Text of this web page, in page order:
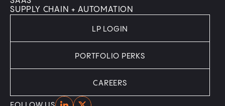
SUPPLY CHAIN + AUTOMATION
HomeHome
LP LOGIN
PORTFOLIO PERKS
CAREERS